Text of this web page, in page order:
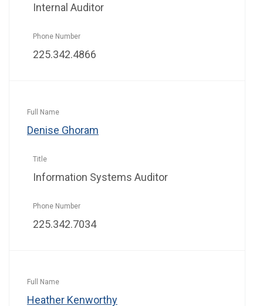
Internal Auditor
225.342.4866
Denise Ghoram
Information Systems Auditor
225.342.7034
Heather Kenworthy